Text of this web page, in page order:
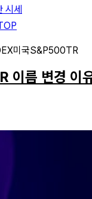
시세
름 변경 이